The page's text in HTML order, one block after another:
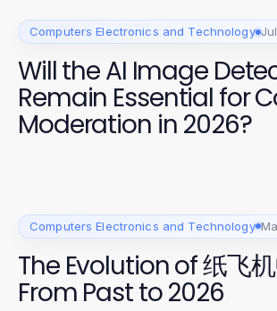
Computers Electronics and Technology
Will the AI Image
Remain Essential for
Moderation in 2026?
Computers Electronics and Technology
The Evolution of 纸飞
From Past to 2026